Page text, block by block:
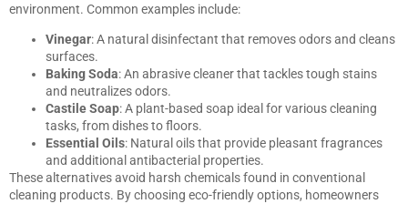
environment. Common examples include:
Vinegar: A natural disinfectant that removes odors and cleans
surfaces.
Baking Soda: An abrasive cleaner that tackles tough stains
and neutralizes odors.
Castile Soap: A plant-based soap ideal for various cleaning
tasks, from dishes to floors.
Essential Oils: Natural oils that provide pleasant fragrances
and additional antibacterial properties.
These alternatives avoid harsh chemicals found in conventional
cleaning products. By choosing eco-friendly options, homeowners